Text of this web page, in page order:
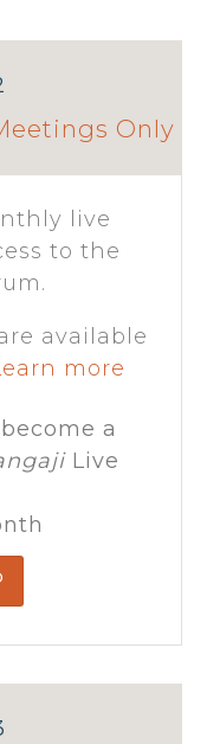
Only
live
to the
available
more
a
Live